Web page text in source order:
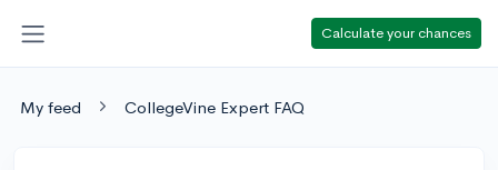
Calculate your chances
My feed CollegeVine Expert FAQ